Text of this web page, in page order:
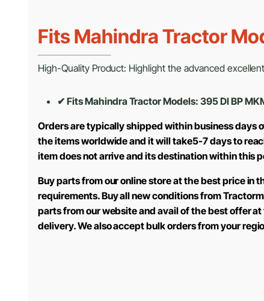
Fits Mahindra Tractor
High-Quality Product: Highlight the advanced
✔ Fits Mahindra Tractor Models: 395 DI BP
Orders are typically shipped within business days
the items worldwide and it will take5-7 days to
item does not arrive and its destination within this
Buy parts from our online store at the best price in
requirements. Buy all new conditions from
parts from our website and avail of the best offer
delivery. We also accept bulk orders from your